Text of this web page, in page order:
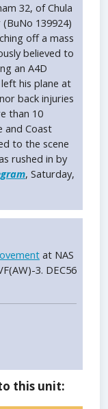
32, of Chula
139924)
off a mass
believed to
an A4D
his plane at
back injuries
than 10
and Coast
to the scene
rushed in by
, Saturday,
at NAS
3. DEC56
this unit: